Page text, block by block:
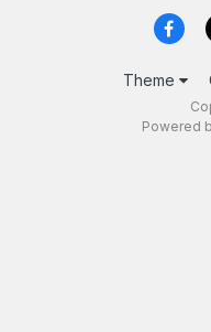
Theme
Powered